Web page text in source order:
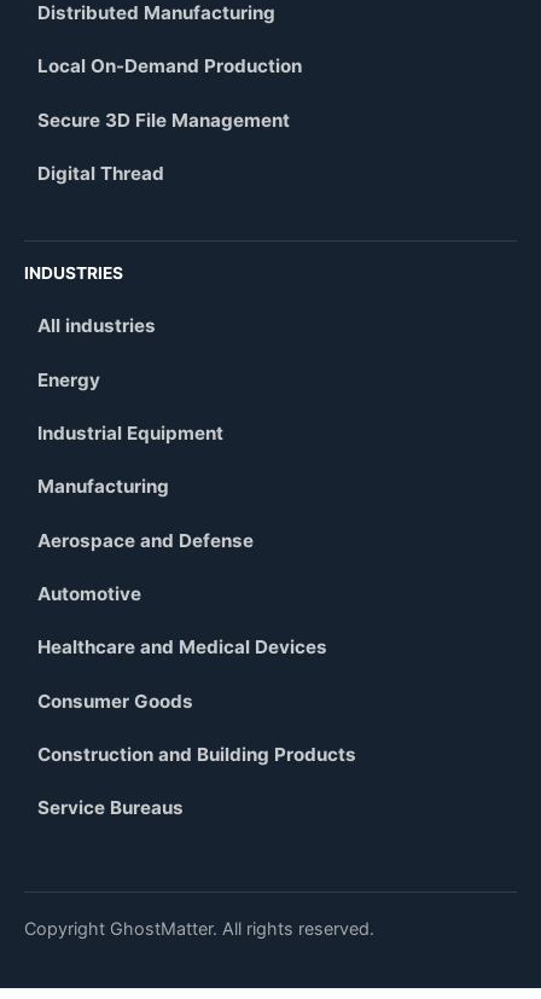
Distributed Manufacturing
Local On-Demand Production
Secure 3D File Management
Digital Thread
INDUSTRIES
All industries
Energy
Industrial Equipment
Manufacturing
Aerospace and Defense
Automotive
Healthcare and Medical Devices
Consumer Goods
Construction and Building Products
Service Bureaus
Copyright GhostMatter. All rights reserved.